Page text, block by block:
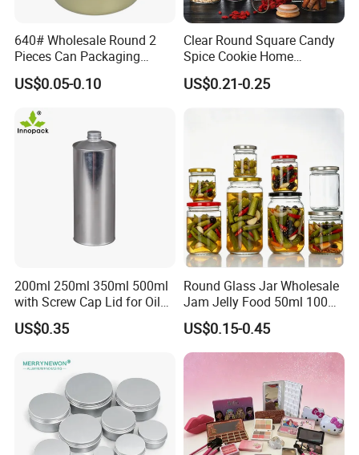
640# Wholesale Round 2
Pieces Can Packaging
Metal Tin Box Tinplate Can
for Food Canned Packaging
US$0.05-0.10
Clear Round Square Candy
Spice Cookie Home
Decoration Kitchen High
Borosilicate Glass Food
Storage Jar Container
US$0.21-0.25
200ml 250ml 350ml 500ml
with Screw Cap Lid for Oil
Metal Tin Can
US$0.35
Round Glass Jar Wholesale
Jam Jelly Food 50ml 100ml
250ml 350ml 500ml 1 Liter
Round Empty Glass Jar with
Lid
US$0.15-0.45